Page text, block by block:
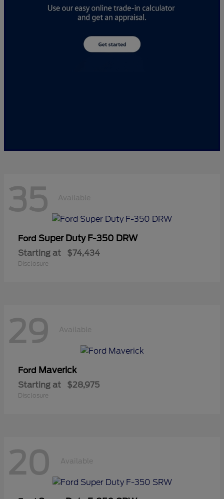
35 Available
Ford Super Duty F-350 DRW
Starting at $74,434
Disclosure
29 Available
Ford Maverick
Starting at $28,975
Disclosure
20 Available